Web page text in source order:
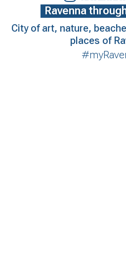
Ravenna
City of art, nature,
places of